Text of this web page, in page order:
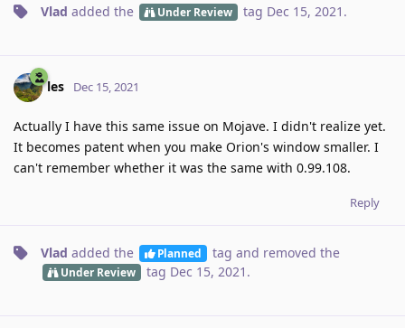
Vlad added the Under Review tag Dec 15, 2021 .
les Dec 15, 2021
Actually I have this same issue on Mojave. I didn't realize yet.
It becomes patent when you make Orion's window smaller. I
can't remember whether it was the same with 0.99.108.
Reply
Vlad added the Planned tag and removed the
Under Review tag Dec 15, 2021 .